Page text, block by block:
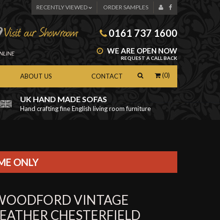
RECENTLY VIEWED ORDER SAMPLES
0161 737 1600
WE ARE OPEN NOW
REQUEST A CALL BACK
(0)
ABOUT US CONTACT
UK HAND MADE SOFAS
Hand crafting fine English living room furniture
ONLY
VINTAGE
CHESTERFIELD